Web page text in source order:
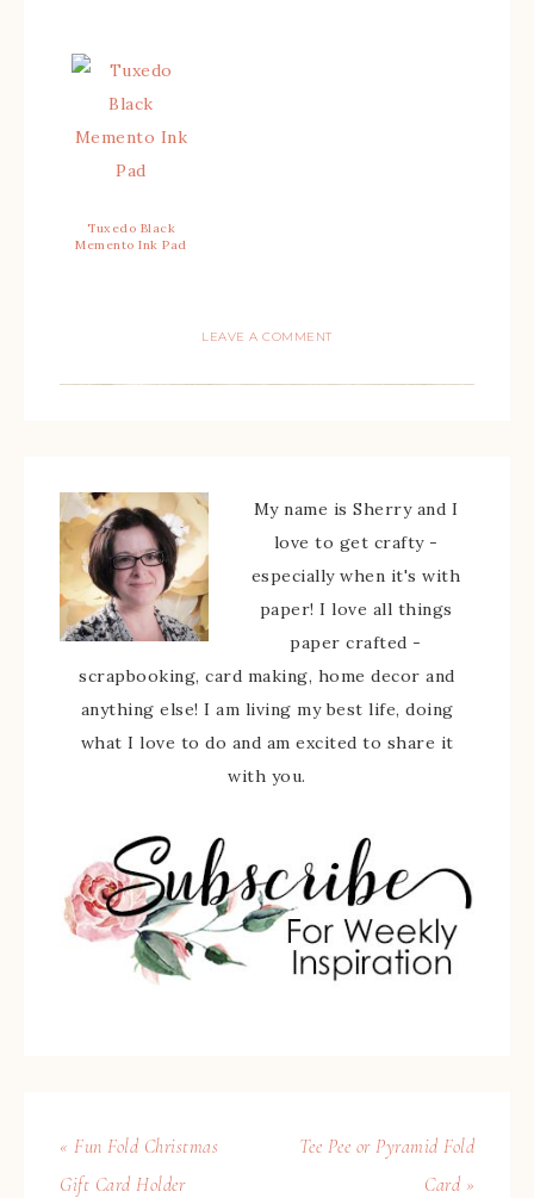
Tuxedo Black
Memento Ink Pad
LEAVE A COMMENT
My name is Sherry and I
love to get crafty -
especially when it's with
paper! I love all things
paper crafted -
scrapbooking, card making, home decor and
anything else! I am living my best life, doing
what I love to do and am excited to share it
with you.
« Fun Fold Christmas
Gift Card Holder
Tee Pee or Pyramid Fold
Card »